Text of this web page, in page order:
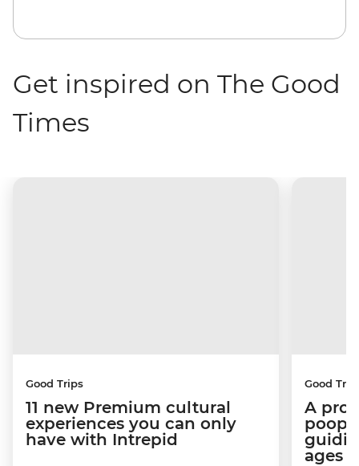
Get inspired on The Good
Times
Good Trips
11 new Premium cultural
experiences you can only
have with Intrepid
Good
A pro
ages